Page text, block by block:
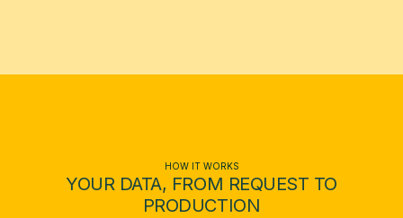
HOW IT WORKS
YOUR DATA, FROM REQUEST TO
PRODUCTION